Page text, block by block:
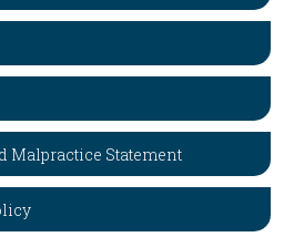
Malpractice Statement